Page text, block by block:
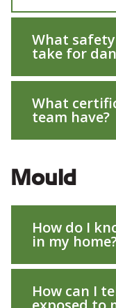
What
take for
What
team have?
Mould
How do I
in my
How can I